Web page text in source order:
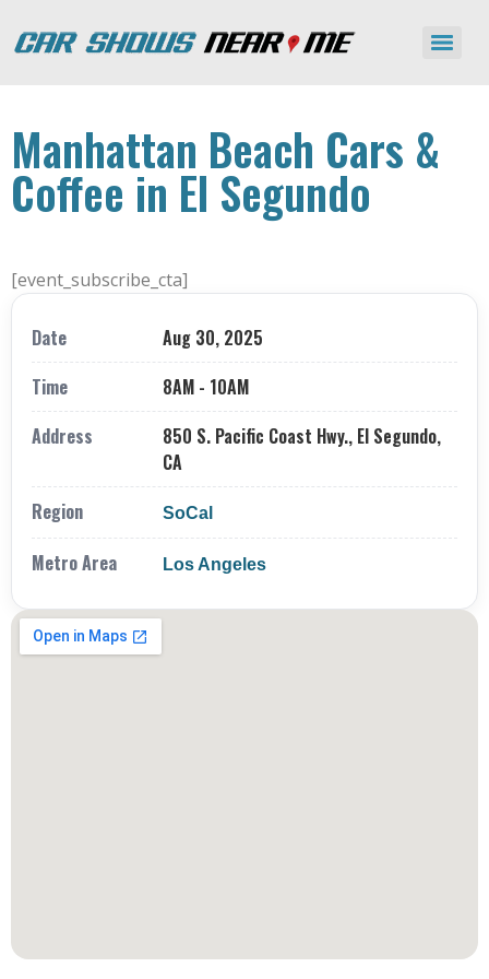
Manhattan Beach Cars &
Coffee in El Segundo
[event_subscribe_cta]
Date
Aug 30, 2025
Time
8AM - 10AM
Address
850 S. Pacific Coast Hwy., El Segundo,
CA
Region
SoCal
Metro Area Los Angeles